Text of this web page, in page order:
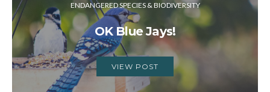
ENDANGERED SPECIES & BIODIVERSITY
OK Blue Jays!
VIEW POST